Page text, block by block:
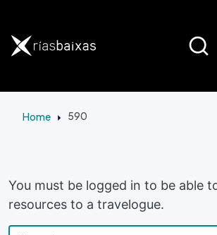
Home 590
You must be logged in to be able
resources to a travelogue.